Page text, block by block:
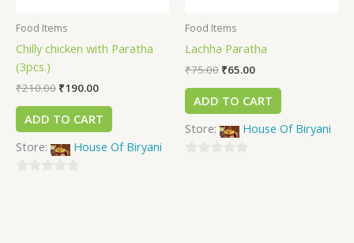
Food Items
Chilly chicken with Paratha
(3pcs.)
₹210.00 ₹190.00
ADD TO CART
Store:
House Of Biryani
Food Items
Lachha Paratha
₹75.00 ₹65.00
ADD TO CART
Store:
House Of Biryani